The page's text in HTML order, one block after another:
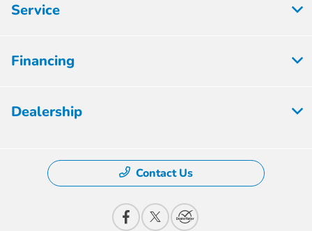
Service
Financing
Dealership
Contact Us